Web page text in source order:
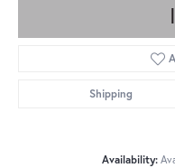
Shipping
Availability: